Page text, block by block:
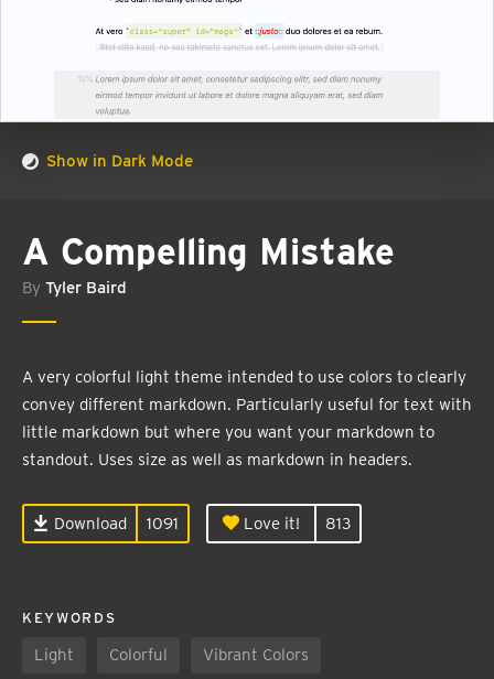
Show in Dark Mode
A Compelling Mistake
By Tyler Baird
A very colorful light theme intended to use colors to clearly
convey different markdown. Particularly useful for text with
little markdown but where you want your markdown to
standout. Uses size as well as markdown in headers.
Download 1091 Love it! 813
KEYWORDS
Light Colorful Vibrant Colors